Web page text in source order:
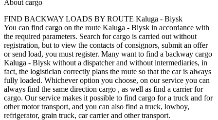
About cargo
FIND BACKWAY LOADS BY ROUTE Kaluga - Biysk
You can find cargo on the route Kaluga - Biysk in accordance with
the required parameters. Search for cargo is carried out without
registration, but to view the contacts of consignors, submit an offer
or send load, you must register. Many want to find a backway cargo
Kaluga - Biysk without a dispatcher and without intermediaries, in
fact, the logistician correctly plans the route so that the car is always
fully loaded. Whichever option you choose, on our service you can
always find the same direction cargo , as well as find a carrier for
cargo. Our service makes it possible to find cargo for a truck and for
other motor transport, and you can also find a truck, lowboy,
refrigerator, grain truck, car carrier and other transport.